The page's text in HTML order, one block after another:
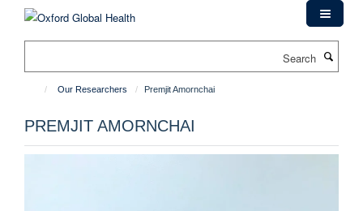
Our Researchers Premjit Amornchai
PREMJIT AMORNCHAI